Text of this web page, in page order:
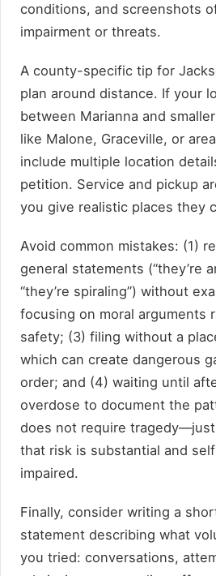
conditions, and screenshots
impairment or threats.
A county-specific tip for
plan around distance. If your
between Marianna and
like Malone, Graceville, or
include multiple location
petition. Service and pickup
you give realistic places they
Avoid common mistakes: (1)
general statements (“they’re
“they’re spiraling”) without
focusing on moral arguments
safety; (3) filing without a
which can create dangerous
order; and (4) waiting until
overdose to document the
does not require
that risk is substantial and
impaired.
Finally, consider writing a
statement describing what
you tried: conversations,